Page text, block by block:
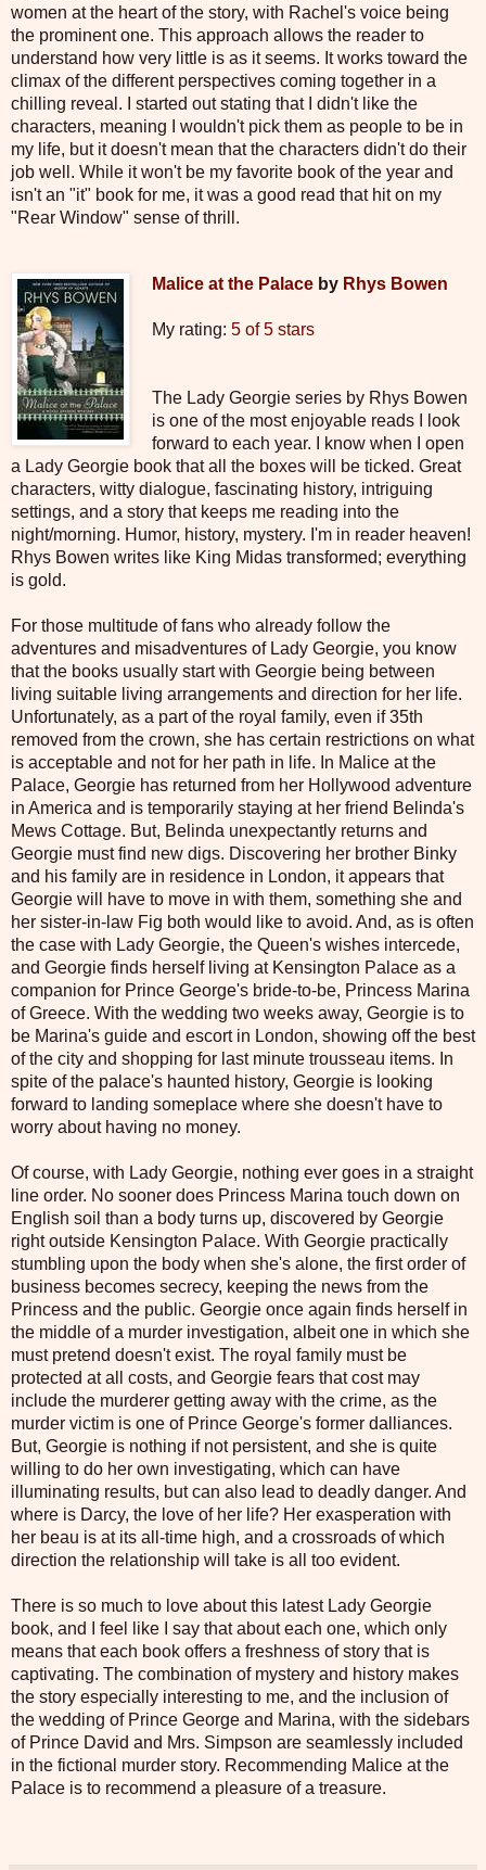
women at the heart of the story, with Rachel's voice being
the prominent one. This approach allows the reader to
understand how very little is as it seems. It works toward the
climax of the different perspectives coming together in a
chilling reveal. I started out stating that I didn't like the
characters, meaning I wouldn't pick them as people to be in
my life, but it doesn't mean that the characters didn't do their
job well. While it won't be my favorite book of the year and
isn't an "it" book for me, it was a good read that hit on my
"Rear Window" sense of thrill.
Malice at the Palace by Rhys Bowen
My rating: 5 of 5 stars
The Lady Georgie series by Rhys Bowen
is one of the most enjoyable reads I look
forward to each year. I know when I open
a Lady Georgie book that all the boxes will be ticked. Great
characters, witty dialogue, fascinating history, intriguing
settings, and a story that keeps me reading into the
night/morning. Humor, history, mystery. I'm in reader heaven!
Rhys Bowen writes like King Midas transformed; everything
is gold.
For those multitude of fans who already follow the
adventures and misadventures of Lady Georgie, you know
that the books usually start with Georgie being between
living suitable living arrangements and direction for her life.
Unfortunately, as a part of the royal family, even if 35th
removed from the crown, she has certain restrictions on what
is acceptable and not for her path in life. In Malice at the
Palace, Georgie has returned from her Hollywood adventure
in America and is temporarily staying at her friend Belinda's
Mews Cottage. But, Belinda unexpectantly returns and
Georgie must find new digs. Discovering her brother Binky
and his family are in residence in London, it appears that
Georgie will have to move in with them, something she and
her sister-in-law Fig both would like to avoid. And, as is often
the case with Lady Georgie, the Queen's wishes intercede,
and Georgie finds herself living at Kensington Palace as a
companion for Prince George's bride-to-be, Princess Marina
of Greece. With the wedding two weeks away, Georgie is to
be Marina's guide and escort in London, showing off the best
of the city and shopping for last minute trousseau items. In
spite of the palace's haunted history, Georgie is looking
forward to landing someplace where she doesn't have to
worry about having no money.
Of course, with Lady Georgie, nothing ever goes in a straight
line order. No sooner does Princess Marina touch down on
English soil than a body turns up, discovered by Georgie
right outside Kensington Palace. With Georgie practically
stumbling upon the body when she's alone, the first order of
business becomes secrecy, keeping the news from the
Princess and the public. Georgie once again finds herself in
the middle of a murder investigation, albeit one in which she
must pretend doesn't exist. The royal family must be
protected at all costs, and Georgie fears that cost may
include the murderer getting away with the crime, as the
murder victim is one of Prince George's former dalliances.
But, Georgie is nothing if not persistent, and she is quite
willing to do her own investigating, which can have
illuminating results, but can also lead to deadly danger. And
where is Darcy, the love of her life? Her exasperation with
her beau is at its all-time high, and a crossroads of which
direction the relationship will take is all too evident.
There is so much to love about this latest Lady Georgie
book, and I feel like I say that about each one, which only
means that each book offers a freshness of story that is
captivating. The combination of mystery and history makes
the story especially interesting to me, and the inclusion of
the wedding of Prince George and Marina, with the sidebars
of Prince David and Mrs. Simpson are seamlessly included
in the fictional murder story. Recommending Malice at the
Palace is to recommend a pleasure of a treasure.